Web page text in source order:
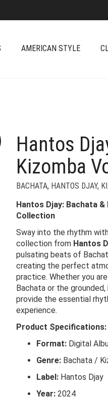
AMERICAN STYLE
Hantos
Kizomba
BACHATA, HANTOS DJAY,
Hantos Djay: Bachata
Collection
Sway into the rhythm
collection from Hantos
pulsating beats of
creating the perfect
practice. Whether you
Bachata or the
provide the essential
experience.
Product Specifications:
Format: Digital
Genre: Bachata /
Label: Hantos Djay
Year: 2024